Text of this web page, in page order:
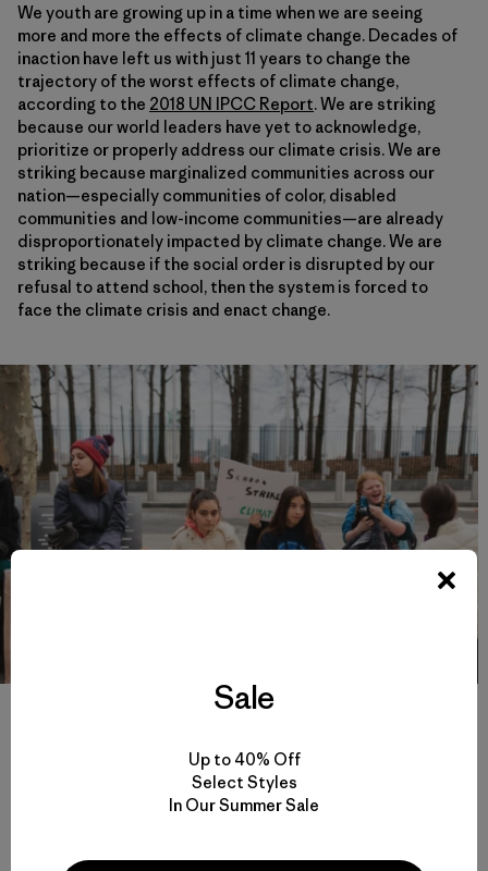
We youth are growing up in a time when we are seeing
more and more the effects of climate change. Decades of
inaction have left us with just 11 years to change the
trajectory of the worst effects of climate change,
according to the 2018 UN IPCC Report. We are striking
because our world leaders have yet to acknowledge,
prioritize or properly address our climate crisis. We are
striking because marginalized communities across our
nation—especially communities of color, disabled
communities and low-income communities—are already
disproportionately impacted by climate change. We are
striking because if the social order is disrupted by our
refusal to attend school, then the system is forced to
face the climate crisis and enact change.
Ella, Aya, Maria, Kate and Cleo are students from other schools in
I’m striking. But we’ve been getting a lot of support from other
schools in cities across the US”, Alexandria said. Photo: Joel
On Friday, March 15, the US Youth Climate Strike will join a
Sale
Up to 40% Off
Select Styles
In Our Summer Sale